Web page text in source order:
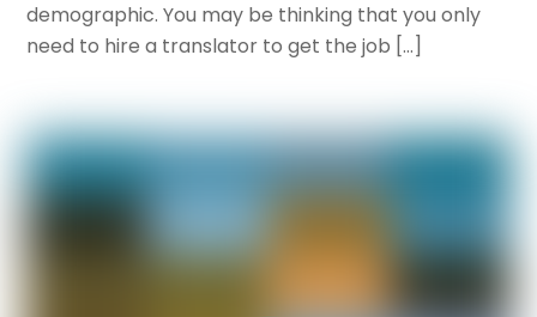
demographic. You may be thinking that you only
need to hire a translator to get the job […]